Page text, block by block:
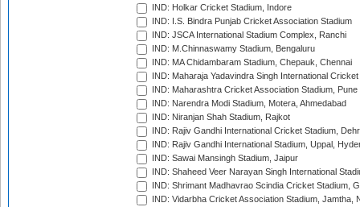
IND: Holkar Cricket Stadium, Indore
IND: I.S. Bindra Punjab Cricket Association Stadium
IND: JSCA International Stadium Complex, Ranchi
IND: M.Chinnaswamy Stadium, Bengaluru
IND: MA Chidambaram Stadium, Chepauk, Chennai
IND: Maharaja Yadavindra Singh International
IND: Maharashtra Cricket Association Stadium, Pune
IND: Narendra Modi Stadium, Motera, Ahmedabad
IND: Niranjan Shah Stadium, Rajkot
IND: Rajiv Gandhi International Cricket Stadium,
IND: Rajiv Gandhi International Stadium, Uppal,
IND: Sawai Mansingh Stadium, Jaipur
IND: Shaheed Veer Narayan Singh International
IND: Shrimant Madhavrao Scindia Cricket Stadium,
IND: Vidarbha Cricket Association Stadium, Jamtha,